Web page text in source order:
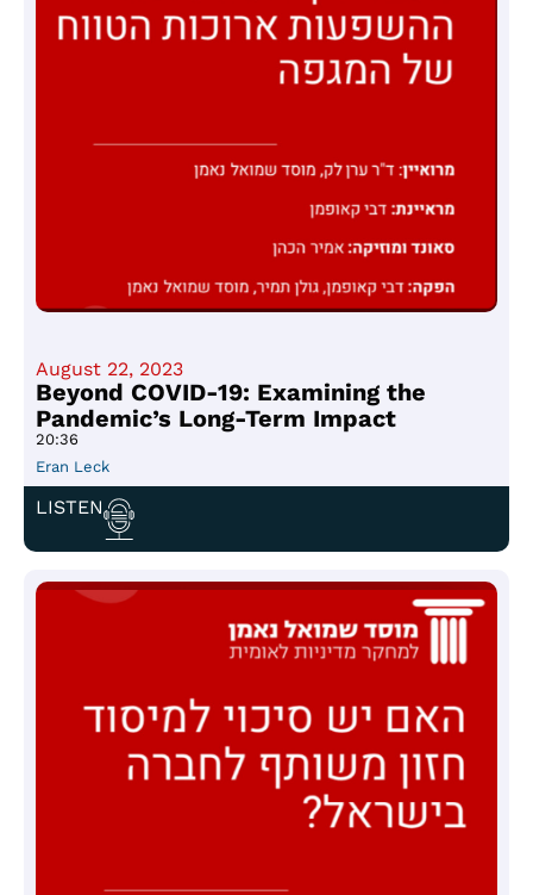
August 22, 2023
Beyond COVID-19: Examining the
Pandemic’s Long-Term Impact
20:36
Eran Leck
LISTEN